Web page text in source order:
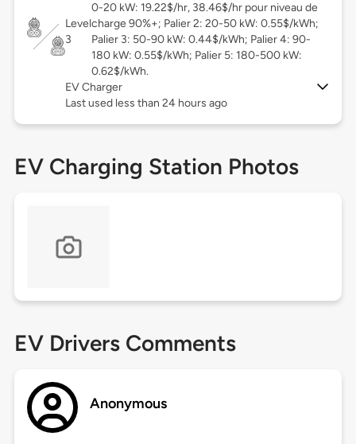
Level
3
0-20 kW: 19.22$/hr, 38.46$/hr pour niveau de
charge 90%+; Palier 2: 20-50 kW: 0.55$/kWh;
Palier 3: 50-90 kW: 0.44$/kWh; Palier 4: 90-
180 kW: 0.55$/kWh; Palier 5: 180-500 kW:
0.62$/kWh.
EV Charger
Last used less than 24 hours ago
EV Charging Station Photos
EV Drivers Comments
Anonymous